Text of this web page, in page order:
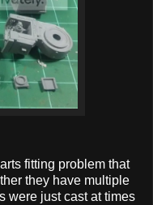
fitting problem that
they have multiple
were just cast at times